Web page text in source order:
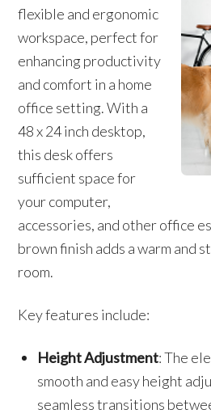
flexible and ergonomic
workspace, perfect for
enhancing productivity
and comfort in a home
office setting. With a
48 x 24 inch desktop,
this desk offers
sufficient space for
your computer,
accessories, and other office
brown finish adds a warm and
room.
Key features include:
Height Adjustment: The
smooth and easy height
seamless transitions